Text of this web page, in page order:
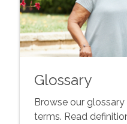
Glossary
Browse our
terms. Read